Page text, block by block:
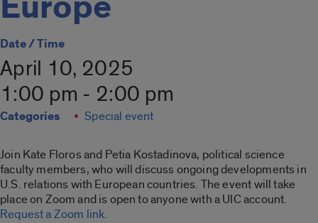
Date / Time
April 10, 2025
1:00 pm - 2:00 pm
Categories Special event
Join Kate Floros and Petia Kostadinova, political science
faculty members, who will discuss ongoing developments in
U.S. relations with European countries. The event will take
place on Zoom and is open to anyone with a UIC account.
Request a Zoom link.